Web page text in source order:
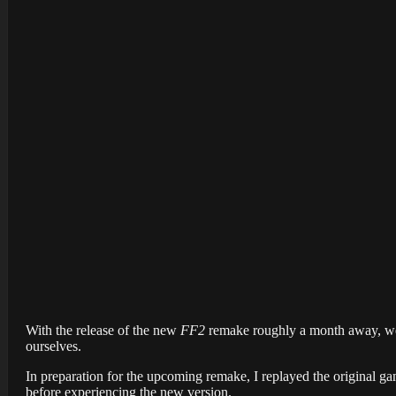
With the release of the new FF2 remake roughly a month away,
ourselves.
In preparation for the upcoming remake, I replayed the original
before experiencing the new version.